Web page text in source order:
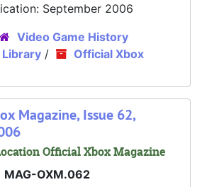
September 2006
Video Game History
Library /
Official Xbox
Magazine, Issue 62,
Official Xbox Magazine
MAG-OXM.062